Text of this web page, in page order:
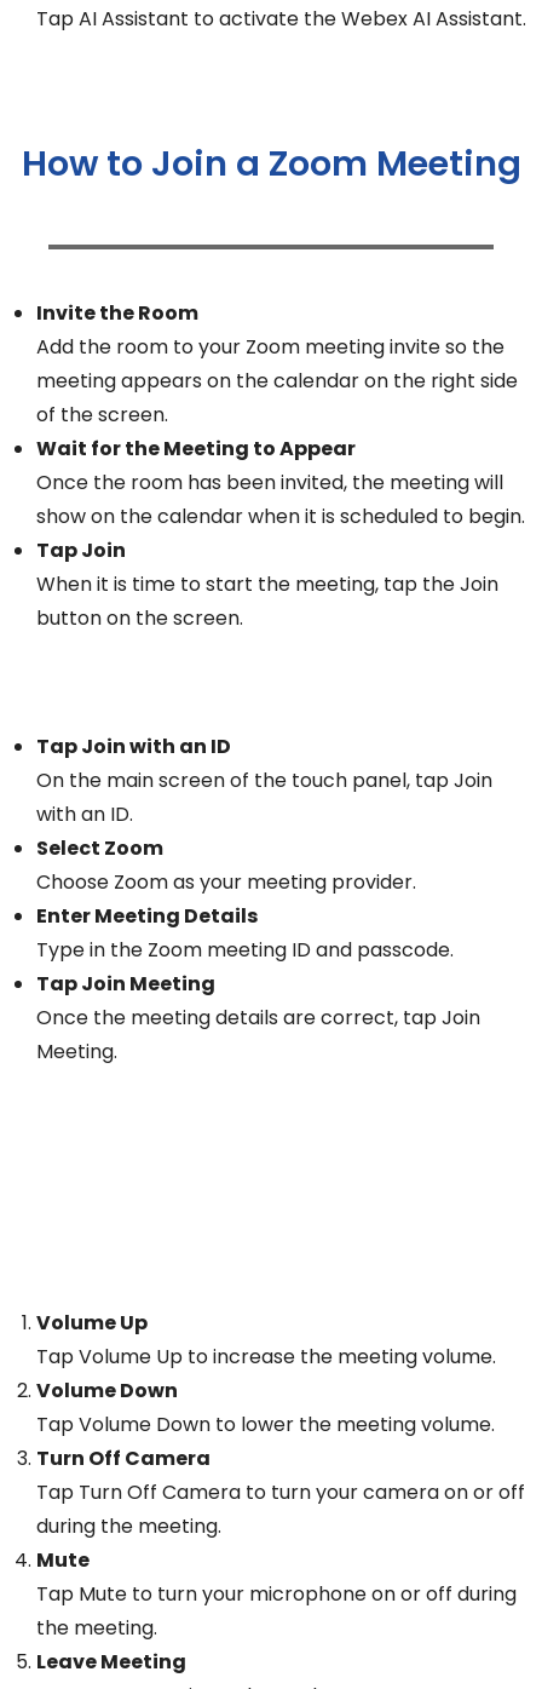
Tap AI Assistant to activate the Webex AI Assistant.
How to Join a Zoom Meeting
Invite the Room
Add the room to your Zoom meeting invite so the
meeting appears on the calendar on the right side
of the screen.
Wait for the Meeting to Appear
Once the room has been invited, the meeting will
show on the calendar when it is scheduled to begin.
Tap Join
When it is time to start the meeting, tap the Join
button on the screen.
Tap Join with an ID
On the main screen of the touch panel, tap Join
with an ID.
Select Zoom
Choose Zoom as your meeting provider.
Enter Meeting Details
Type in the Zoom meeting ID and passcode.
Tap Join Meeting
Once the meeting details are correct, tap Join
Meeting.
Volume Up
Tap Volume Up to increase the meeting volume.
Volume Down
Tap Volume Down to lower the meeting volume.
Turn Off Camera
Tap Turn Off Camera to turn your camera on or off
during the meeting.
Mute
Tap Mute to turn your microphone on or off during
the meeting.
Leave Meeting